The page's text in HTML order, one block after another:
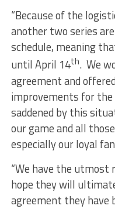
“Because of the
another two series
schedule, meaning
until April 14th. We
agreement and
improvements for
saddened by this
our game and all
especially our loyal
“We have the utmost
hope they will
agreement they have